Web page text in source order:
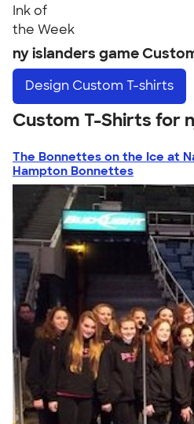
Ink of
the Week
ny islanders game
Design Custom T-shirts
Custom T-Shirts for
The Bonnettes on the Ice at
Hampton Bonnettes